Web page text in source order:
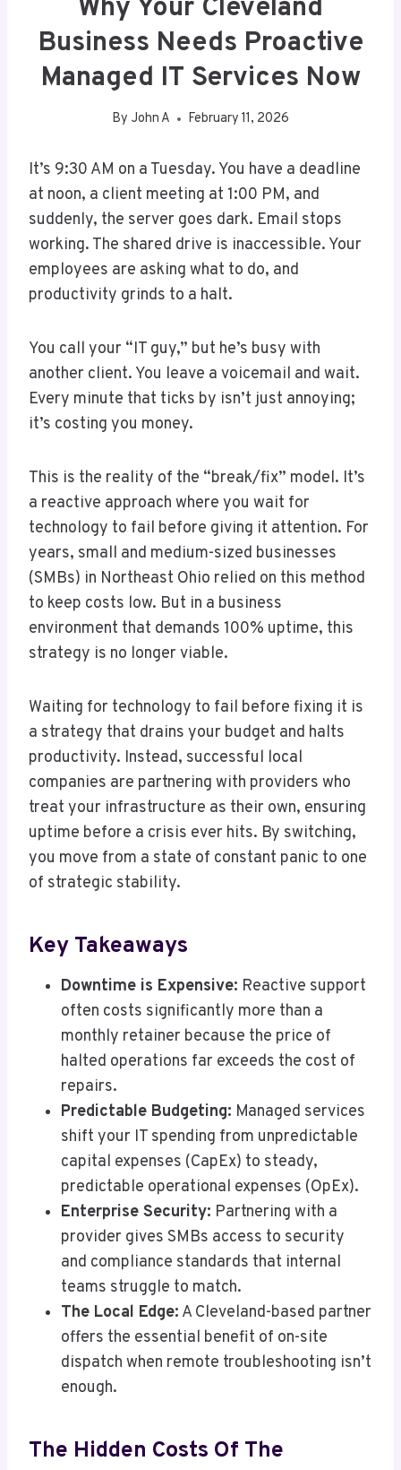
Why Your Cleveland
Business Needs Proactive
Managed IT Services Now
By John A February 11, 2026
It’s 9:30 AM on a Tuesday. You have a deadline
at noon, a client meeting at 1:00 PM, and
suddenly, the server goes dark. Email stops
working. The shared drive is inaccessible. Your
employees are asking what to do, and
productivity grinds to a halt.
You call your “IT guy,” but he’s busy with
another client. You leave a voicemail and wait.
Every minute that ticks by isn’t just annoying;
it’s costing you money.
This is the reality of the “break/fix” model. It’s
a reactive approach where you wait for
technology to fail before giving it attention. For
years, small and medium-sized businesses
(SMBs) in Northeast Ohio relied on this method
to keep costs low. But in a business
environment that demands 100% uptime, this
strategy is no longer viable.
Waiting for technology to fail before fixing it is
a strategy that drains your budget and halts
productivity. Instead, successful local
companies are partnering with providers who
treat your infrastructure as their own, ensuring
uptime before a crisis ever hits. By switching,
you move from a state of constant panic to one
of strategic stability.
Key Takeaways
Downtime is Expensive: Reactive support
often costs significantly more than a
monthly retainer because the price of
halted operations far exceeds the cost of
repairs.
Predictable Budgeting: Managed services
shift your IT spending from unpredictable
capital expenses (CapEx) to steady,
predictable operational expenses (OpEx).
Enterprise Security: Partnering with a
provider gives SMBs access to security
and compliance standards that internal
teams struggle to match.
The Local Edge: A Cleveland-based partner
offers the essential benefit of on-site
dispatch when remote troubleshooting isn’t
enough.
The Hidden Costs Of The